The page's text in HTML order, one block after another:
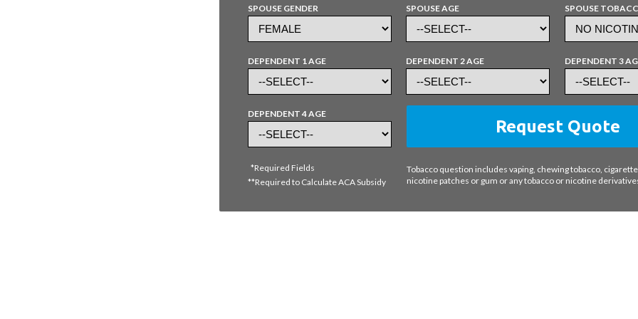
SPOUSE GENDER SPOUSE AGE SPOUSE
DEPENDENT 1 AGE DEPENDENT 2 AGE DEPENDENT 3
DEPENDENT 4 AGE
Request Quote
*Required Fields
**Required to Calculate ACA Subsidy
Tobacco question includes vaping, chewing tobacco,
nicotine patches or gum or any tobacco or nicotine